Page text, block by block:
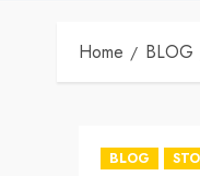
Home BLOG
BLOG